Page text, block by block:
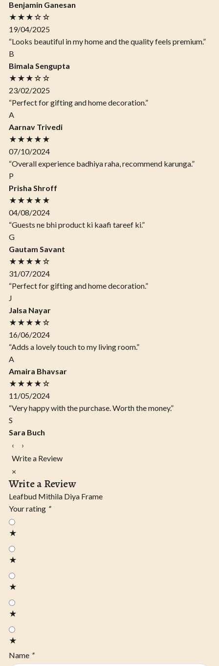
Benjamin Ganesan
★★★☆☆
19/04/2025
“Looks beautiful in my home and the quality feels premium.”
B
Bimala Sengupta
★★★☆☆
23/02/2025
“Perfect for gifting and home decoration.”
A
Aarnav Trivedi
★★★★★
07/10/2024
“Overall experience badhiya raha, recommend karunga.”
P
Prisha Shroff
★★★★★
04/08/2024
“Guests ne bhi product ki kaafi tareef ki.”
G
Gautam Savant
★★★★☆
31/07/2024
“Perfect for gifting and home decoration.”
J
Jalsa Nayar
★★★★☆
16/06/2024
“Adds a lovely touch to my living room.”
A
Amaira Bhavsar
★★★★☆
11/05/2024
“Very happy with the purchase. Worth the money.”
S
Sara Buch
‹
›
Write a Review
×
Write a Review
Leafbud Mithila Diya Frame
Your rating *
★
★
★
★
★
Name *